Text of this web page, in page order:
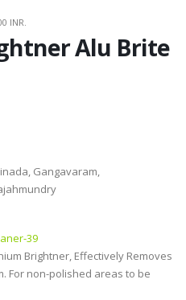
INR.
Alu Brite
Gangavaram,
39
Brightner, Effectively Removes
For non-polished areas to be